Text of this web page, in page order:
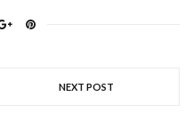
NEXT POST